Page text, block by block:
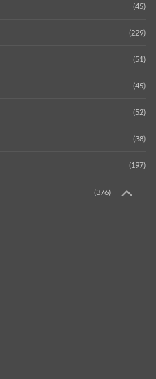
(45)
(229)
(51)
(45)
(52)
(38)
(197)
(376)